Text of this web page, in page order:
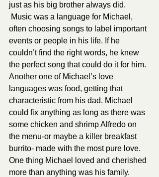
just as his big brother always did.
Music was a language for Michael,
often choosing songs to label important
events or people in his life. If he
couldn’t find the right words, he knew
the perfect song that could do it for him.
Another one of Michael’s love
languages was food, getting that
characteristic from his dad. Michael
could fix anything as long as there was
some chicken and shrimp Alfredo on
the menu-or maybe a killer breakfast
burrito- made with the most pure love.
One thing Michael loved and cherished
more than anything was his family.